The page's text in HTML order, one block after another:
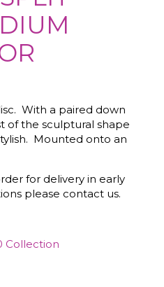
With a paired down
of the sculptural shape
Mounted onto an
for delivery in early
please contact us.
Collection